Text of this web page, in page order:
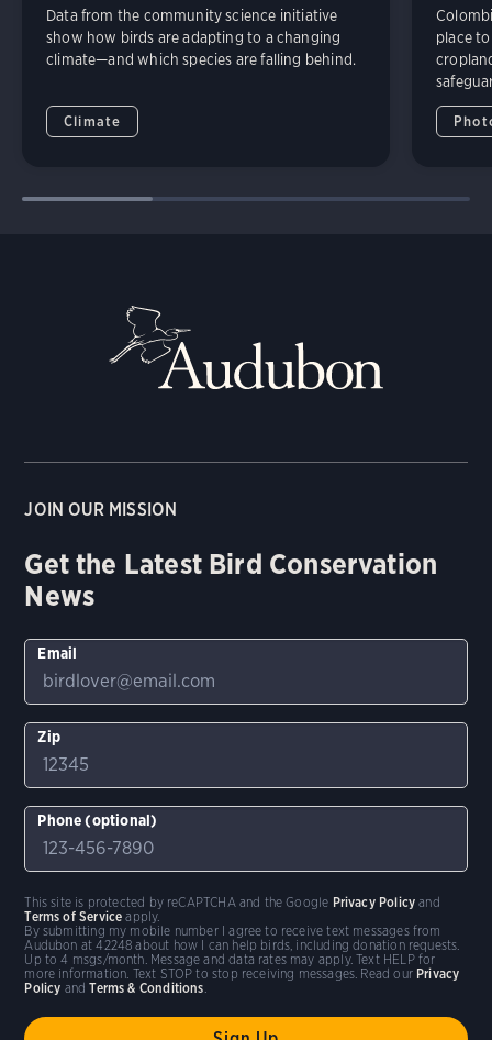
Data from the community science initiative
show how birds are adapting to a changing
climate—and which species are falling behind.
Climate
place
JOIN OUR MISSION
Get the Latest Bird Conservation
News
Email
Zip
Phone (optional)
By submitting my mobile number I agree to receive text messages from
Audubon at 42248 about how I can help birds, including donation requests.
Up to 4 msgs/month. Message and data rates may apply. Text HELP for
more information. Text STOP to stop receiving messages. Read our Privacy
Policy andTerms & Conditions
This site is protected by reCAPTCHA and the Google Privacy Policy and
Terms of Service apply.